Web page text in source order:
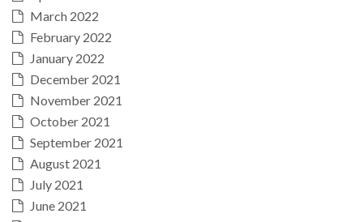
March 2022
February 2022
January 2022
December 2021
November 2021
October 2021
September 2021
August 2021
July 2021
June 2021